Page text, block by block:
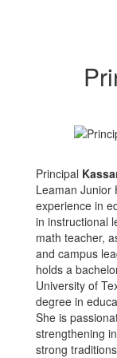
Principal
Leaman Junior
experience in
in instructional
math teacher,
and campus
holds a
University of
degree in
She is
strengthening
strong